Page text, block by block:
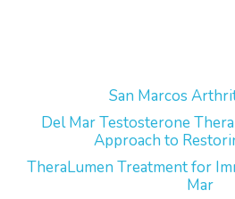
San Marcos
Del Mar Testosterone
Approach to
TheraLumen Treatment for
Mar